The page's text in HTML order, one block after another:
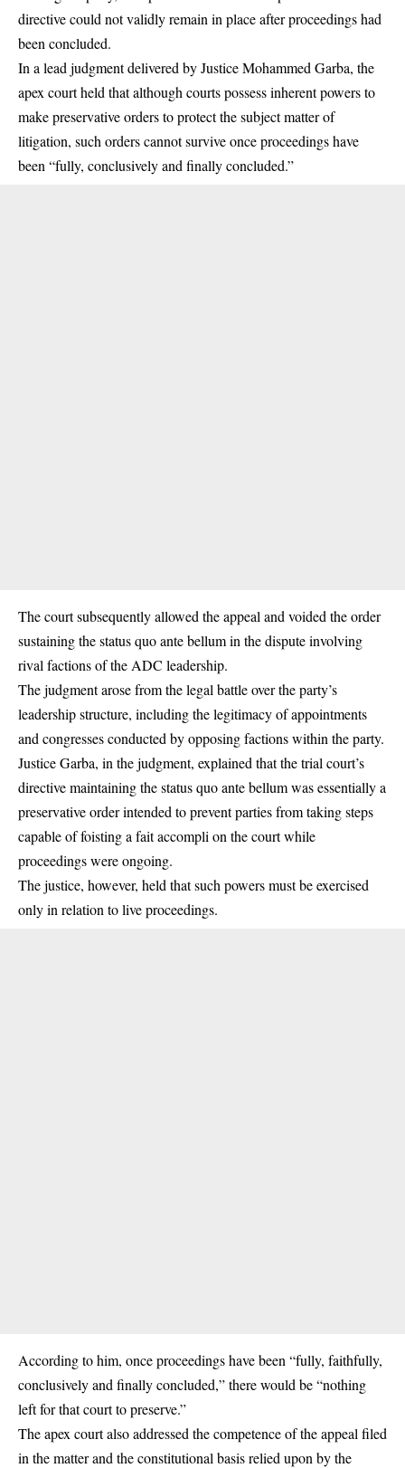
directive could not validly remain in place after proceedings had
been concluded.
In a lead judgment delivered by Justice Mohammed Garba, the
apex court held that although courts possess inherent powers to
make preservative orders to protect the subject matter of
litigation, such orders cannot survive once proceedings have
been “fully, conclusively and finally concluded.”
The court subsequently allowed the appeal and voided the order
sustaining the status quo ante bellum in the dispute involving
rival factions of the ADC leadership.
The judgment arose from the legal battle over the party’s
leadership structure, including the legitimacy of appointments
and congresses conducted by opposing factions within the party.
Justice Garba, in the judgment, explained that the trial court’s
directive maintaining the status quo ante bellum was essentially a
preservative order intended to prevent parties from taking steps
capable of foisting a fait accompli on the court while
proceedings were ongoing.
The justice, however, held that such powers must be exercised
only in relation to live proceedings.
According to him, once proceedings have been “fully, faithfully,
conclusively and finally concluded,” there would be “nothing
left for that court to preserve.”
The apex court also addressed the competence of the appeal filed
in the matter and the constitutional basis relied upon by the